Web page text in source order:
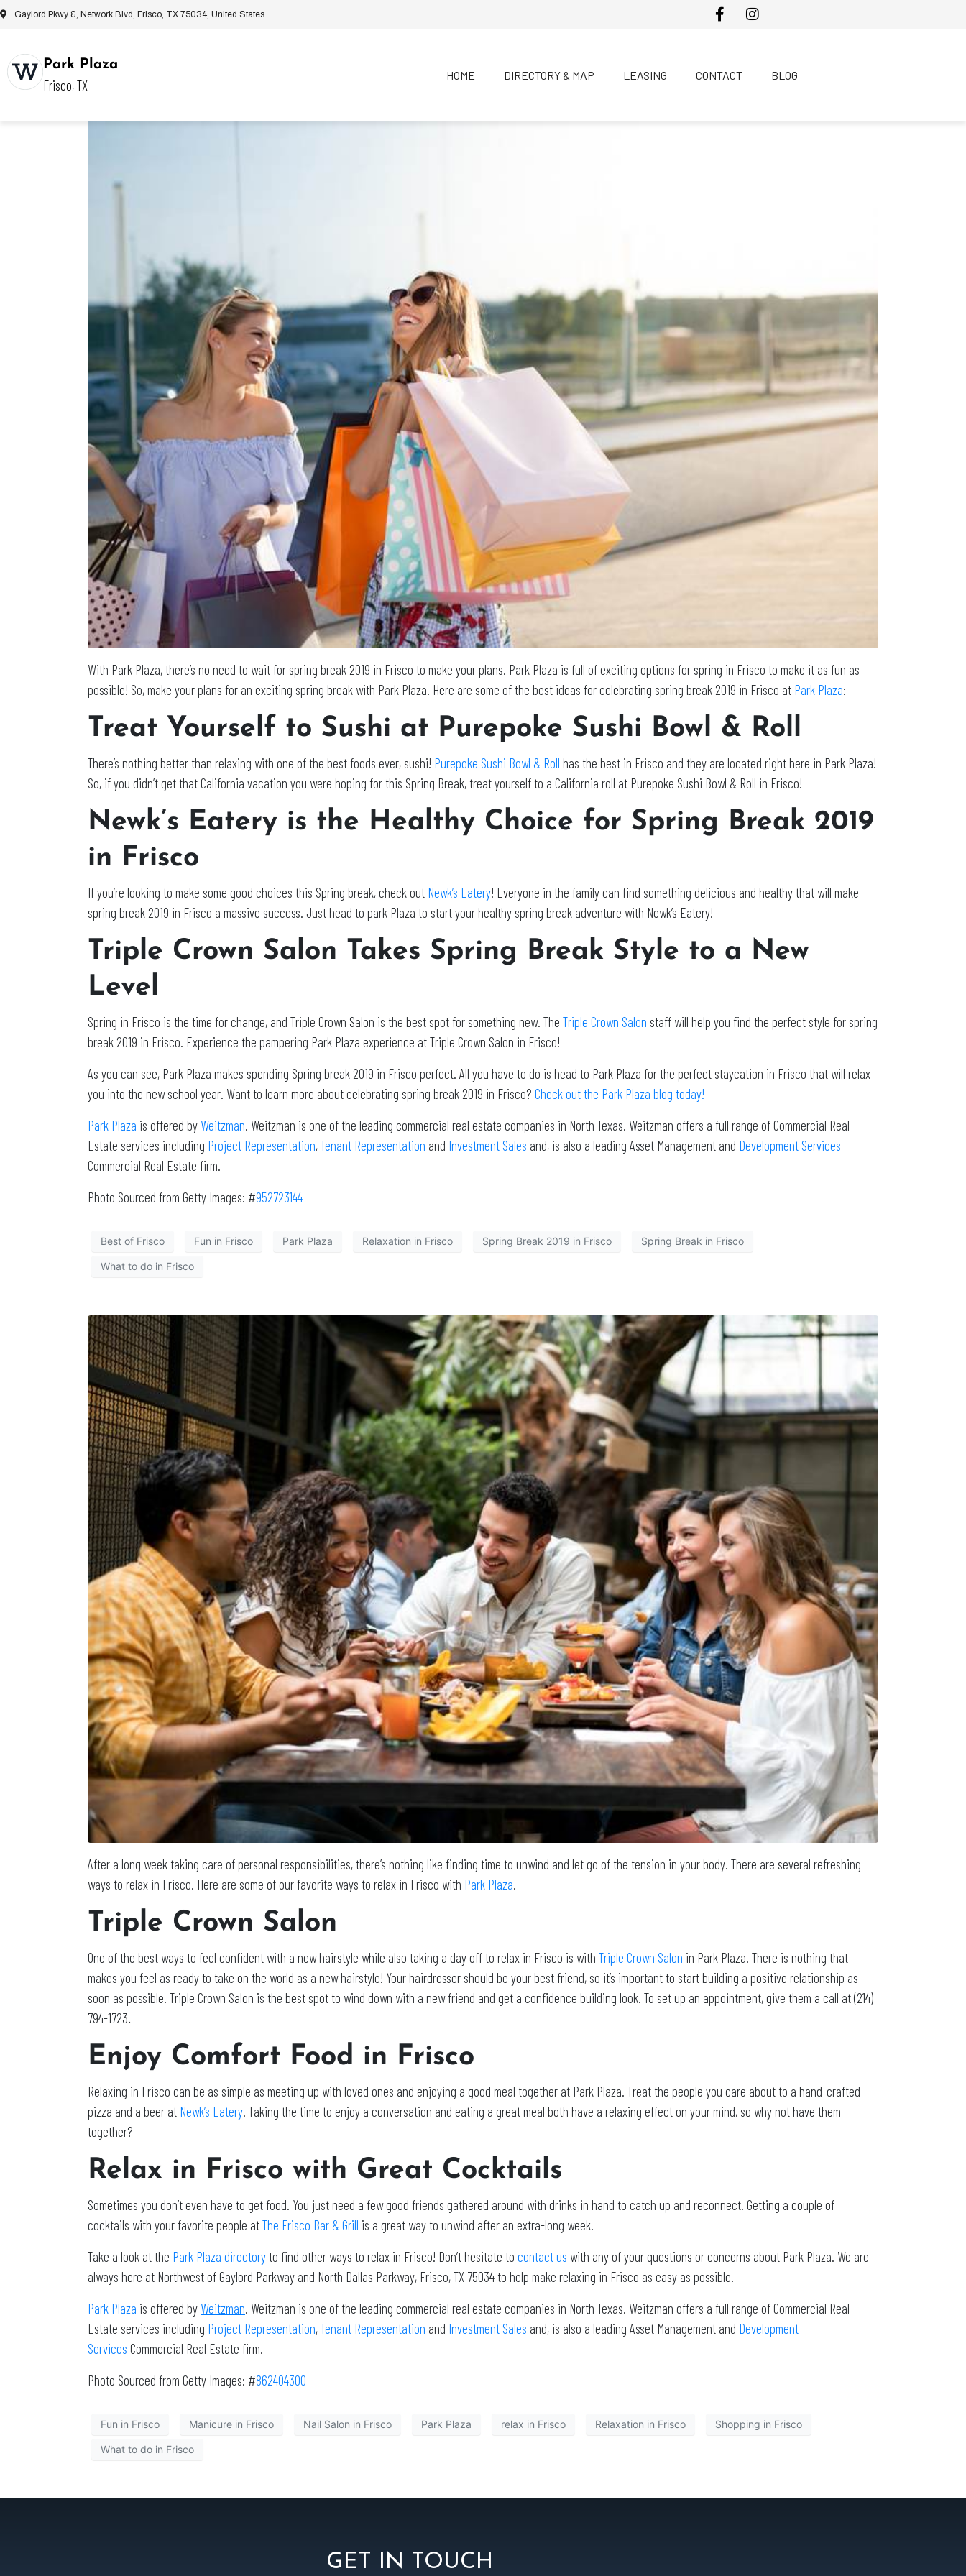
Gaylord Pkwy &, Network Blvd, Frisco, TX 75034, United States
Park Plaza
Frisco, TX
HOME DIRECTORY & MAP LEASING CONTACT BLOG
With Park Plaza, there’s no need to wait for spring break 2019 in Frisco to make your plans. Park Plaza is full of exciting options for spring in Frisco to make it as fun as
possible! So, make your plans for an exciting spring break with Park Plaza. Here are some of the best ideas for celebrating spring break 2019 in Frisco at Park Plaza:
Treat Yourself to Sushi at Purepoke Sushi Bowl & Roll
There’s nothing better than relaxing with one of the best foods ever, sushi! Purepoke Sushi Bowl & Roll has the best in Frisco and they are located right here in Park Plaza!
So, if you didn’t get that California vacation you were hoping for this Spring Break, treat yourself to a California roll at Purepoke Sushi Bowl & Roll in Frisco!
Newk’s Eatery is the Healthy Choice for Spring Break 2019
in Frisco
If you’re looking to make some good choices this Spring break, check out Newk’s Eatery! Everyone in the family can find something delicious and healthy that will make
spring break 2019 in Frisco a massive success. Just head to park Plaza to start your healthy spring break adventure with Newk’s Eatery!
Triple Crown Salon Takes Spring Break Style to a New
Level
Spring in Frisco is the time for change, and Triple Crown Salon is the best spot for something new. The Triple Crown Salon staff will help you find the perfect style for spring
break 2019 in Frisco. Experience the pampering Park Plaza experience at Triple Crown Salon in Frisco!
As you can see, Park Plaza makes spending Spring break 2019 in Frisco perfect. All you have to do is head to Park Plaza for the perfect staycation in Frisco that will relax
you into the new school year. Want to learn more about celebrating spring break 2019 in Frisco? Check out the Park Plaza blog today!
Park Plaza is offered by Weitzman. Weitzman is one of the leading commercial real estate companies in North Texas. Weitzman offers a full range of Commercial Real
Estate services including Project Representation,Tenant Representation and Investment Sales and, is also a leading Asset Management and Development Services
Commercial Real Estate firm.
Photo Sourced from Getty Images: #952723144
Best of Frisco Fun in Frisco Park Plaza Relaxation in Frisco Spring Break 2019 in Frisco Spring Break in Frisco
What to do in Frisco
After a long week taking care of personal responsibilities, there’s nothing like finding time to unwind and let go of the tension in your body. There are several refreshing
ways to relax in Frisco. Here are some of our favorite ways to relax in Frisco with Park Plaza.
Triple Crown Salon
One of the best ways to feel confident with a new hairstyle while also taking a day off to relax in Frisco is with Triple Crown Salon in Park Plaza. There is nothing that
makes you feel as ready to take on the world as a new hairstyle! Your hairdresser should be your best friend, so it’s important to start building a positive relationship as
soon as possible. Triple Crown Salon is the best spot to wind down with a new friend and get a confidence building look. To set up an appointment, give them a call at (214)
794-1723.
Enjoy Comfort Food in Frisco
Relaxing in Frisco can be as simple as meeting up with loved ones and enjoying a good meal together at Park Plaza. Treat the people you care about to a hand-crafted
pizza and a beer at Newk’s Eatery. Taking the time to enjoy a conversation and eating a great meal both have a relaxing effect on your mind, so why not have them
together?
Relax in Frisco with Great Cocktails
Sometimes you don’t even have to get food. You just need a few good friends gathered around with drinks in hand to catch up and reconnect. Getting a couple of
cocktails with your favorite people atThe Frisco Bar & Grill is a great way to unwind after an extra-long week.
Take a look at the Park Plaza directory to find other ways to relax in Frisco! Don’t hesitate to contact us with any of your questions or concerns about Park Plaza. We are
always here at Northwest of Gaylord Parkway and North Dallas Parkway, Frisco, TX 75034 to help make relaxing in Frisco as easy as possible.
Park Plaza is offered by Weitzman. Weitzman is one of the leading commercial real estate companies in North Texas. Weitzman offers a full range of Commercial Real
Estate services including Project Representation,Tenant Representation and Investment Sales and, is also a leading Asset Management and Development
Services Commercial Real Estate firm.
Photo Sourced from Getty Images: #862404300
Fun in Frisco Manicure in Frisco Nail Salon in Frisco Park Plaza relax in Frisco Relaxation in Frisco Shopping in Frisco
What to do in Frisco
GET IN TOUCH